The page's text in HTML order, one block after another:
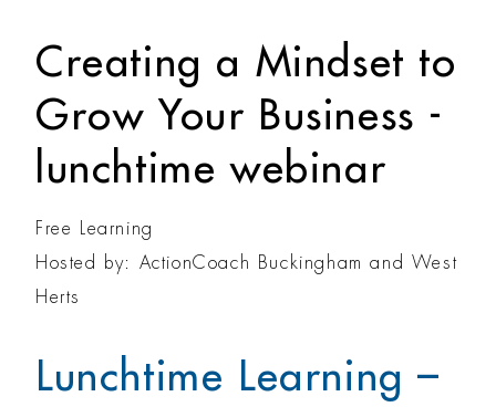
Creating a Mindset to
Grow Your Business -
lunchtime webinar
Free Learning
Hosted by: ActionCoach Buckingham and West
Herts
Lunchtime Learning –